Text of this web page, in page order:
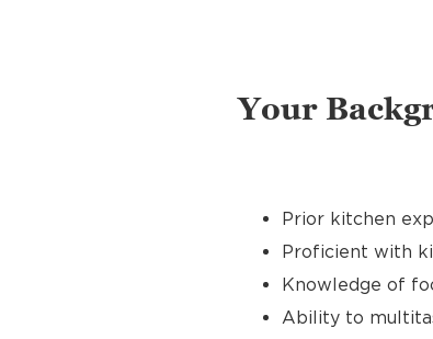
Your
Prior kitchen
Proficient with
Knowledge of
Ability to